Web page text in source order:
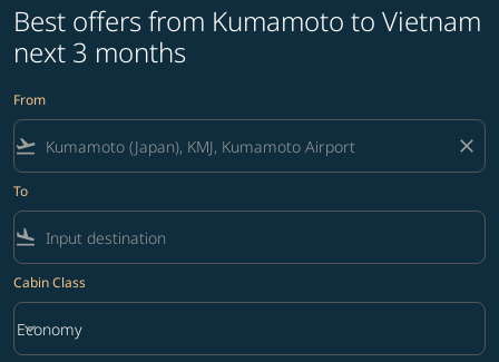
Best offers from Kumamoto to Vietnam
next 3 months
From
flight_takeoff close
To
flight_land
Cabin Class
Cabin Class option Economy Selected
Economy
keyboard_arrow_down